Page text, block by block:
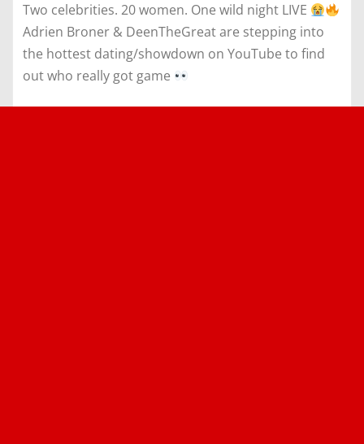
Two celebrities. 20 women. One wild night LIVE
Adrien Broner & DeenTheGreat are stepping into
the hottest dating/showdown on YouTube to find
out who really got game